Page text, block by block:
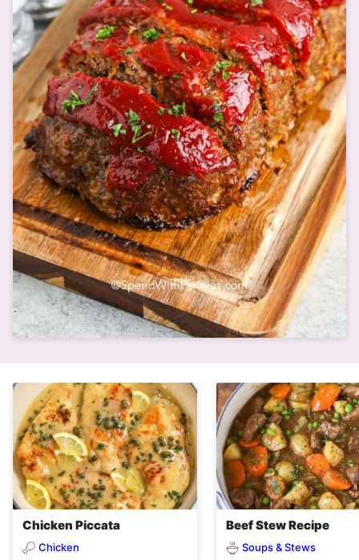
Chicken Piccata
Chicken
Beef Stew Recipe
Soups & Stews